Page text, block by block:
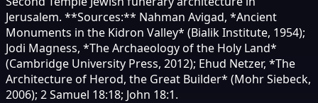
Jerusalem. **Sources:** Nahman Avigad, *Ancient
Monuments in the Kidron Valley* (Bialik Institute, 1954);
Jodi Magness, *The Archaeology of the Holy Land*
(Cambridge University Press, 2012); Ehud Netzer, *The
Architecture of Herod, the Great Builder* (Mohr Siebeck,
2006); 2 Samuel 18:18; John 18:1.